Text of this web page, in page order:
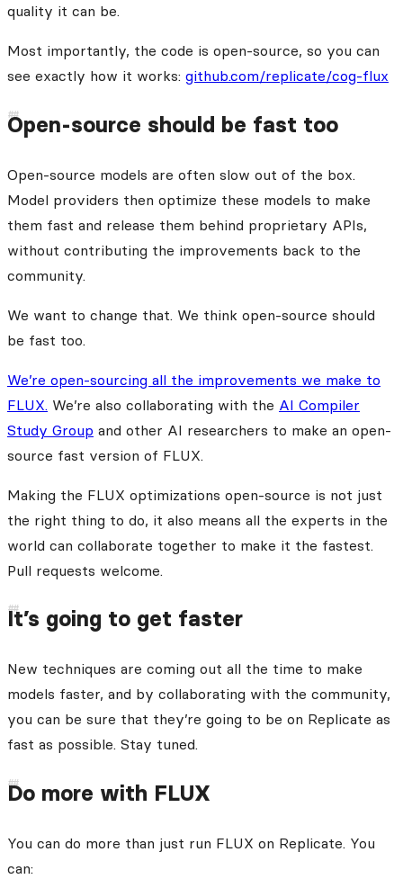
quality it can be.
Most importantly, the code is open-source, so you can
see exactly how it works: github.com/replicate/cog-flux
Open-source should be fast too
Open-source models are often slow out of the box.
Model providers then optimize these models to make
them fast and release them behind proprietary APIs,
without contributing the improvements back to the
community.
We want to change that. We think open-source should
be fast too.
We’re open-sourcing all the improvements we make to
FLUX. We’re also collaborating with the AI Compiler
Study Group and other AI researchers to make an open-
source fast version of FLUX.
Making the FLUX optimizations open-source is not just
the right thing to do, it also means all the experts in the
world can collaborate together to make it the fastest.
Pull requests welcome.
It’s going to get faster
New techniques are coming out all the time to make
models faster, and by collaborating with the community,
you can be sure that they’re going to be on Replicate as
fast as possible. Stay tuned.
Do more with FLUX
You can do more than just run FLUX on Replicate. You
can: